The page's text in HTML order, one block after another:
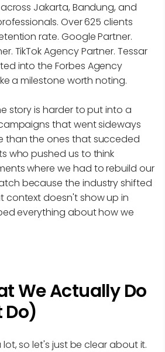
Jakarta, Bandung, and
Over 625 clients
rate. Google Partner.
TikTok Agency Partner. Tessar
into the Forbes Agency
a milestone worth noting.
story is harder to put into a
that went sideways
than the ones that succeded
who pushed us to think
where we had to rebuild our
because the industry shifted
context doesn't show up in
everything about how we
We Actually Do
Do)
so let's just be clear about it.